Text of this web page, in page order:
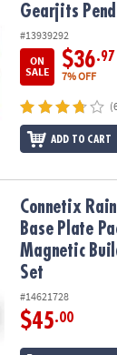
Gearjits
#13939292
ON
SALE
$36.97
7% OFF
ADD TO CART
Green Base
Connetix
Base Plate
Magnetic
Set
#14621728
$45.00